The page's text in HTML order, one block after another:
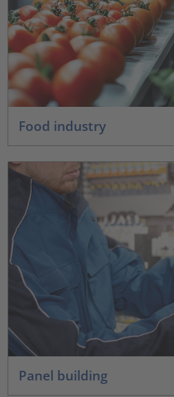
Food industry
Panel building